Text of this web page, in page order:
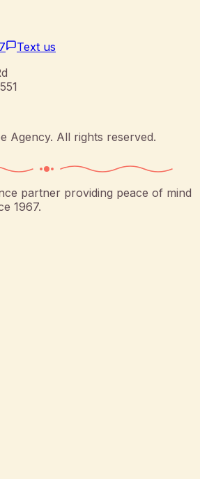
Text us
Agency. All rights reserved.
partner providing peace of mind
1967.